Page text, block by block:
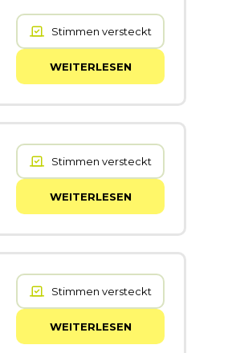
Stimmen versteckt
WEITERLESEN
Stimmen versteckt
WEITERLESEN
Stimmen versteckt
WEITERLESEN